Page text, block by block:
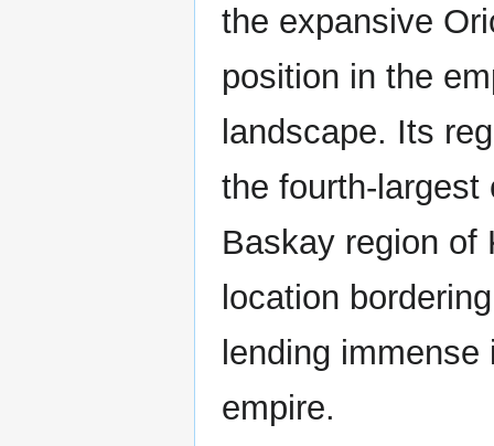
the expansive
position in the
landscape. Its
the fourth-
Baskay region of
location
lending
empire.